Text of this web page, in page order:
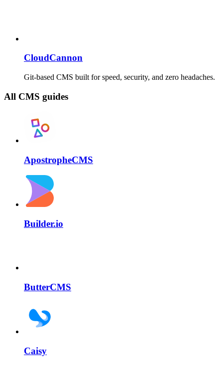
CloudCannon
Git-based CMS built for speed, security, and zero headaches.
All CMS guides
ApostropheCMS
Builder.io
ButterCMS
Caisy